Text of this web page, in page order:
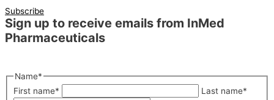
Subscribe
Sign up to receive emails from InMed
Pharmaceuticals
Name*
First name* Last name*